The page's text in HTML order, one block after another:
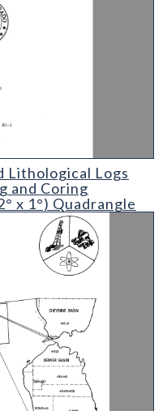
Logs from the 1979
Lithological Logs
and Coring
x 1°) Quadrangle